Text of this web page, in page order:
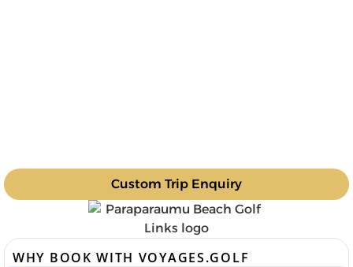
Custom Trip Enquiry
WHY BOOK WITH VOYAGES.GOLF